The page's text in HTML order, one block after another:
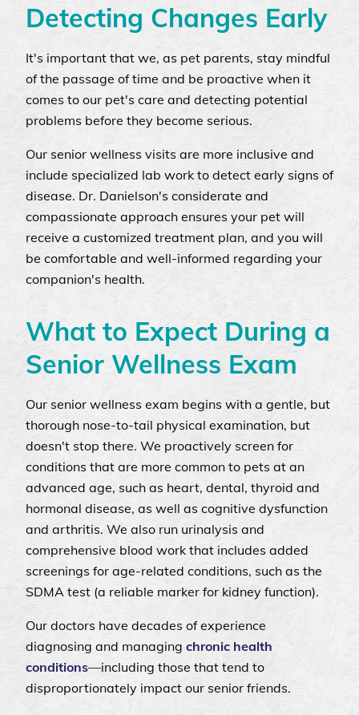
Detecting Changes Early
It's important that we, as pet parents, stay mindful
of the passage of time and be proactive when it
comes to our pet's care and detecting potential
problems before they become serious.
Our senior wellness visits are more inclusive and
include specialized lab work to detect early signs of
disease. Dr. Danielson's considerate and
compassionate approach ensures your pet will
receive a customized treatment plan, and you will
be comfortable and well-informed regarding your
companion's health.
What to Expect During a
Senior Wellness Exam
Our senior wellness exam begins with a gentle, but
thorough nose-to-tail physical examination, but
doesn't stop there. We proactively screen for
conditions that are more common to pets at an
advanced age, such as heart, dental, thyroid and
hormonal disease, as well as cognitive dysfunction
and arthritis. We also run urinalysis and
comprehensive blood work that includes added
screenings for age-related conditions, such as the
SDMA test (a reliable marker for kidney function).
Our doctors have decades of experience
diagnosing and managing chronic health
conditions—including those that tend to
disproportionately impact our senior friends.